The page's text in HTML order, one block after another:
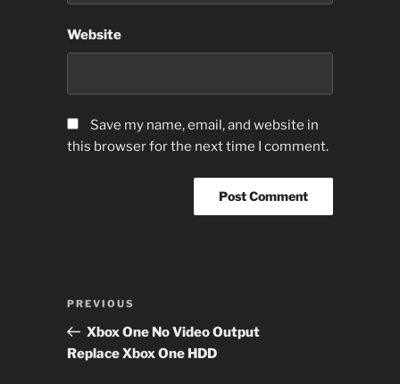
Website
Save my name, email, and website in
this browser for the next time I comment.
Previous
Post
PREVIOUS
Xbox One No Video Output
Replace Xbox One HDD